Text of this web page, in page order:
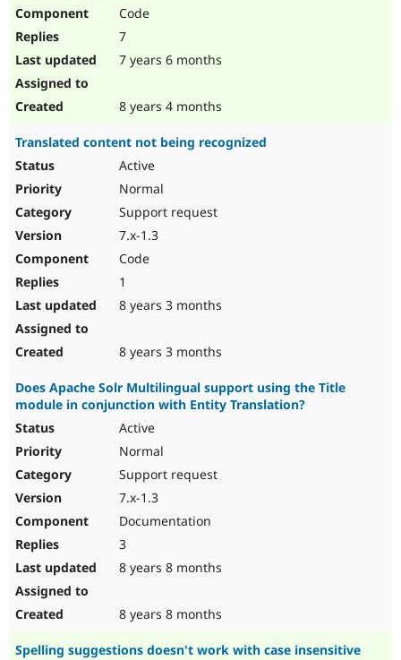
Code
7
7 years 6 months
8 years 4 months
Translated content not being recognized
Active
Normal
Support request
7.x-1.3
Code
1
8 years 3 months
8 years 3 months
Does Apache Solr Multilingual support using the Title
module in conjunction with Entity Translation?
Active
Normal
Support request
7.x-1.3
Documentation
3
8 years 8 months
8 years 8 months
Spelling suggestions doesn't work with case insensitive